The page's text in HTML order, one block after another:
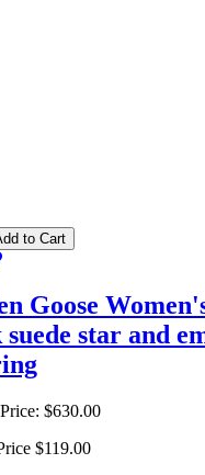
to Cart
Goose
suede star and
$630.00
$119.00